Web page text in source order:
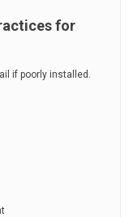
for
if poorly installed.